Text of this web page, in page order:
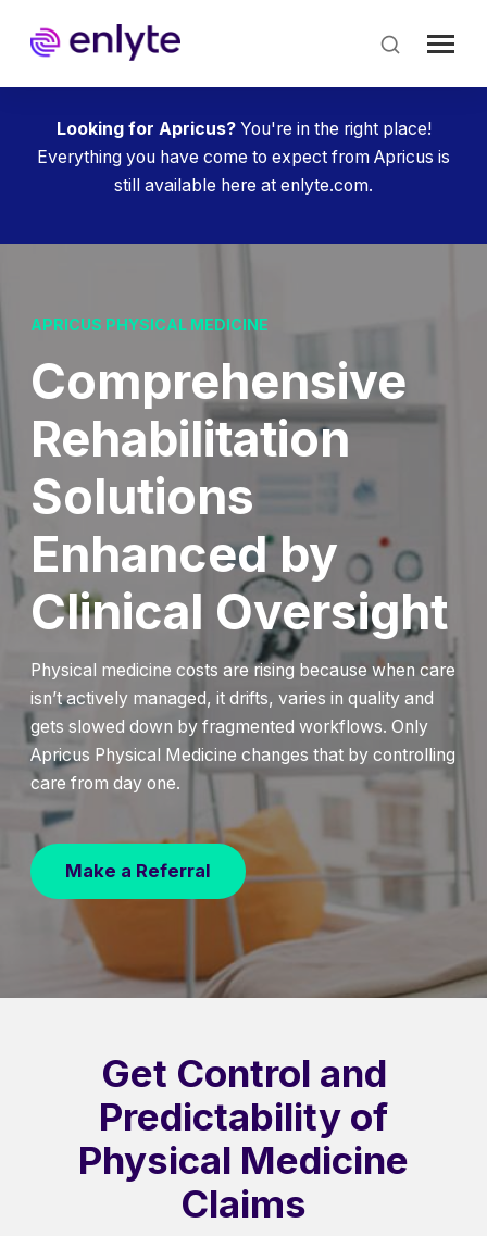
main
content
Looking for Apricus?You're in the right place!
Everything you have come to expect from Apricus is
still available here at enlyte.com.
APRICUS PHYSICAL MEDICINE
Compre­hensive
Rehab­ilitation
Solutions
Enhanced by
Clinical Oversight
Physical medicine costs are rising because when care
isn’t actively managed, it drifts, varies in quality and
gets slowed down by fragmented workflows. Only
Apricus Physical Medicine changes that by controlling
care from day one.
Make a Referral
Get Control and
Predictability of
Physical Medicine
Claims